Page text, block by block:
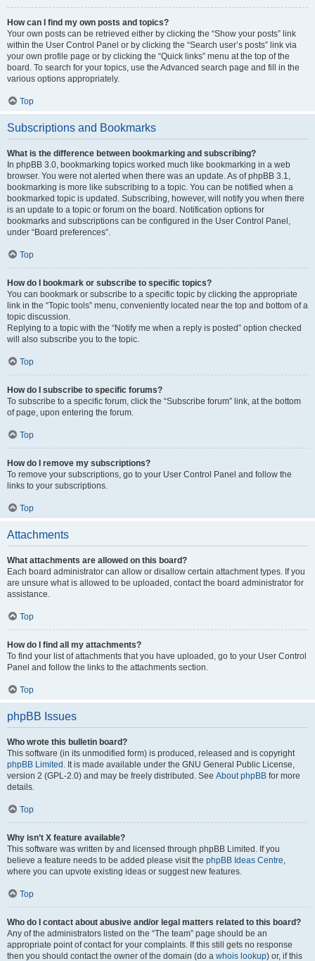
How can I find my own posts and topics?
Your own posts can be retrieved either by clicking the “Show your posts” link
within the User Control Panel or by clicking the “Search user’s posts” link via
your own profile page or by clicking the “Quick links” menu at the top of the
board. To search for your topics, use the Advanced search page and fill in the
various options appropriately.
Top
Subscriptions and Bookmarks
What is the difference between bookmarking and subscribing?
In phpBB 3.0, bookmarking topics worked much like bookmarking in a web
browser. You were not alerted when there was an update. As of phpBB 3.1,
bookmarking is more like subscribing to a topic. You can be notified when a
bookmarked topic is updated. Subscribing, however, will notify you when there
is an update to a topic or forum on the board. Notification options for
bookmarks and subscriptions can be configured in the User Control Panel,
under “Board preferences”.
Top
How do I bookmark or subscribe to specific topics?
You can bookmark or subscribe to a specific topic by clicking the appropriate
link in the “Topic tools” menu, conveniently located near the top and bottom of a
topic discussion.
Replying to a topic with the “Notify me when a reply is posted” option checked
will also subscribe you to the topic.
Top
How do I subscribe to specific forums?
To subscribe to a specific forum, click the “Subscribe forum” link, at the bottom
of page, upon entering the forum.
Top
How do I remove my subscriptions?
To remove your subscriptions, go to your User Control Panel and follow the
links to your subscriptions.
Top
Attachments
What attachments are allowed on this board?
Each board administrator can allow or disallow certain attachment types. If you
are unsure what is allowed to be uploaded, contact the board administrator for
assistance.
Top
How do I find all my attachments?
To find your list of attachments that you have uploaded, go to your User Control
Panel and follow the links to the attachments section.
Top
phpBB Issues
Who wrote this bulletin board?
This software (in its unmodified form) is produced, released and is copyright
phpBB Limited . It is made available under the GNU General Public License,
version 2 (GPL-2.0) and may be freely distributed. See About phpBB for more
details.
Top
Why isn’t X feature available?
This software was written by and licensed through phpBB Limited. If you
believe a feature needs to be added please visit the phpBB Ideas Centre,
where you can upvote existing ideas or suggest new features.
Top
Who do I contact about abusive and/or legal matters related to this board?
Any of the administrators listed on the “The team” page should be an
appropriate point of contact for your complaints. If this still gets no response
then you should contact the owner of the domain (do a whois lookup) or, if this